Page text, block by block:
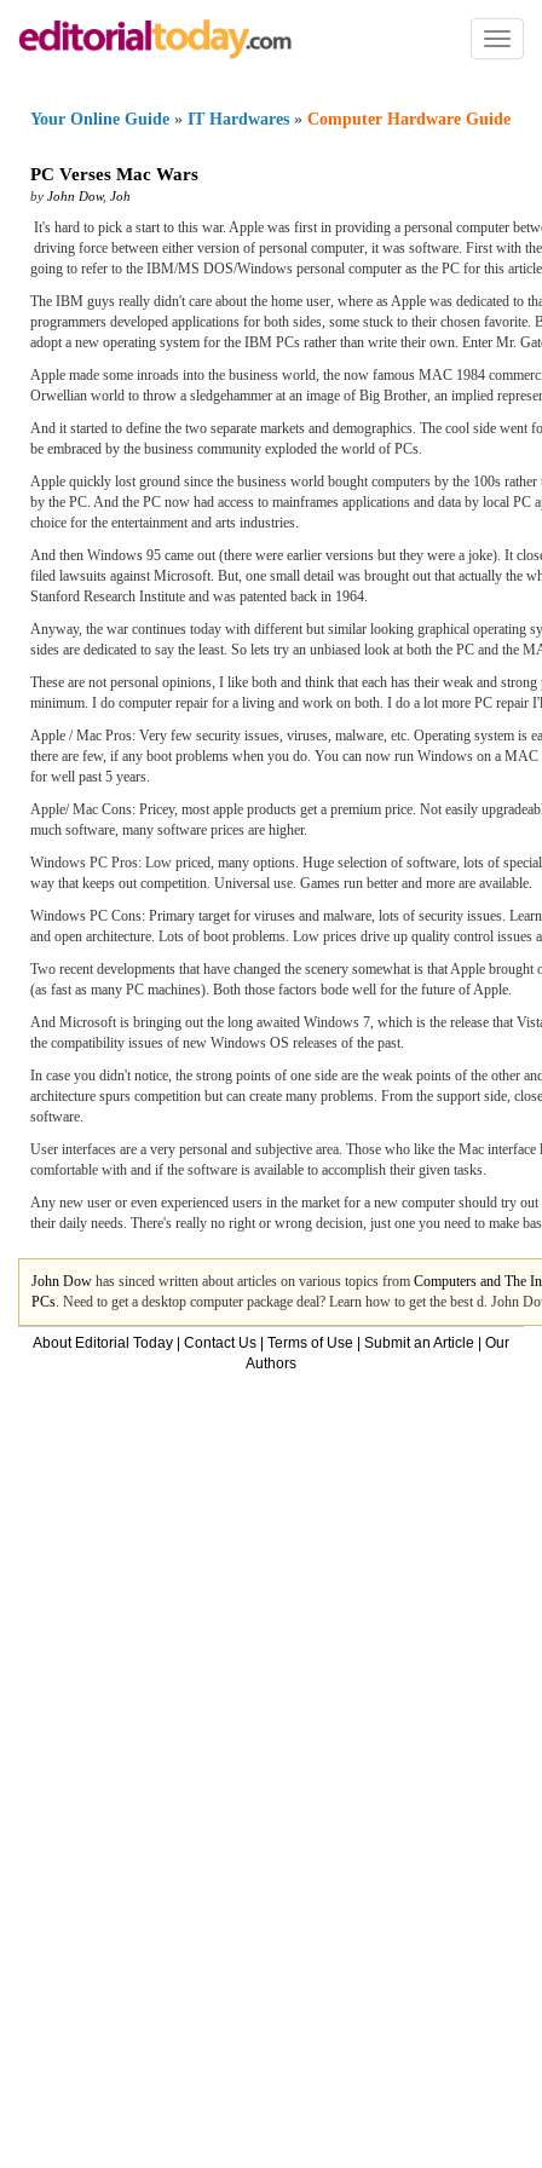
Toggle
Your Online Guide » IT Hardwares » Computer Hardware Guide
PC Verses Mac Wars
by John Dow, Joh
It's hard to pick a start to this war. Apple was first in providing a personal computer
driving force between either version of personal computer, it was software. First with
going to refer to the IBM/MS DOS/Windows personal computer as the PC for this
The IBM guys really didn't care about the home user, where as Apple was dedicated to
programmers developed applications for both sides, some stuck to their chosen
adopt a new operating system for the IBM PCs rather than write their own. Enter Mr.
Apple made some inroads into the business world, the now famous MAC 1984
Orwellian world to throw a sledgehammer at an image of Big Brother, an implied
And it started to define the two separate markets and demographics. The cool side
be embraced by the business community exploded the world of PCs.
Apple quickly lost ground since the business world bought computers by the 100s
by the PC. And the PC now had access to mainframes applications and data by local
choice for the entertainment and arts industries.
And then Windows 95 came out (there were earlier versions but they were a joke). It
filed lawsuits against Microsoft. But, one small detail was brought out that actually the
Stanford Research Institute and was patented back in 1964.
Anyway, the war continues today with different but similar looking graphical operating
sides are dedicated to say the least. So lets try an unbiased look at both the PC and the
These are not personal opinions, I like both and think that each has their weak and
minimum. I do computer repair for a living and work on both. I do a lot more PC repair
Apple / Mac Pros: Very few security issues, viruses, malware, etc. Operating system is
there are few, if any boot problems when you do. You can now run Windows on a
for well past 5 years.
Apple/ Mac Cons: Pricey, most apple products get a premium price. Not easily
much software, many software prices are higher.
Windows PC Pros: Low priced, many options. Huge selection of software, lots of
way that keeps out competition. Universal use. Games run better and more are available.
Windows PC Cons: Primary target for viruses and malware, lots of security issues.
and open architecture. Lots of boot problems. Low prices drive up quality control issues
Two recent developments that have changed the scenery somewhat is that Apple
(as fast as many PC machines). Both those factors bode well for the future of Apple.
And Microsoft is bringing out the long awaited Windows 7, which is the release that
the compatibility issues of new Windows OS releases of the past.
In case you didn't notice, the strong points of one side are the weak points of the other
architecture spurs competition but can create many problems. From the support side,
software.
User interfaces are a very personal and subjective area. Those who like the Mac
comfortable with and if the software is available to accomplish their given tasks.
Any new user or even experienced users in the market for a new computer should try
their daily needs. There's really no right or wrong decision, just one you need to make
John Dow has sinced written about articles on various topics from Computers and The
PCs. Need to get a desktop computer package deal? Learn how to get the best d. John
About Editorial Today Contact Us Terms of Use Submit an Article
Our
Authors